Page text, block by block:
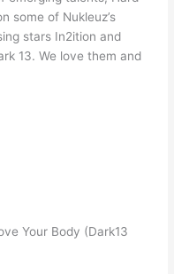
some of Nukleuz’s
stars In2ition and
13. We love them and
Your Body (Dark13